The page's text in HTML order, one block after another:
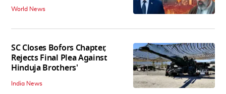
World News
SC Closes Bofors Chapter,
Rejects Final Plea Against
Hinduja Brothers'
India News